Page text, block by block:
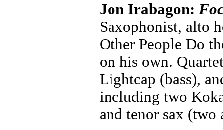
Jon Irabagon:
Saxophonist, alto
Other People Do
on his own.
Lightcap (bass),
including two
and tenor sax (two